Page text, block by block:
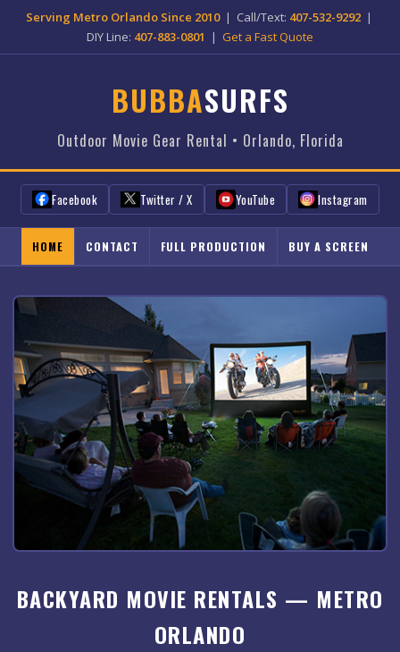
Serving Metro Orlando Since 2010| Call/Text: 407-532-9292|
DIY Line: 407-883-0801 | Get a Fast Quote
BUBBASURFS
Outdoor Movie Gear Rental • Orlando, Florida
Facebook Twitter / X YouTube Instagram
HOME CONTACT FULL PRODUCTION BUY A SCREEN
BACKYARD MOVIE RENTALS — METRO
ORLANDO